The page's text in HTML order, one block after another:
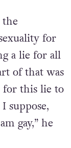
for
a lie for all
of that was
for this lie to
suppose,
gay,” he